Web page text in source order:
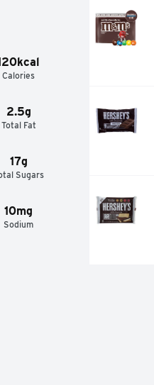
Calories
2.5g
Total Fat
17g
Sugars
10mg
Sodium